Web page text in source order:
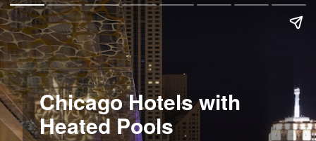
Chicago Hotels with
Heated Pools